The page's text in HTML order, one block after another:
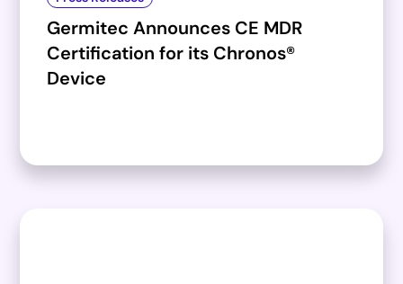
Germitec Announces CE MDR
Certification for its Chronos®
Device